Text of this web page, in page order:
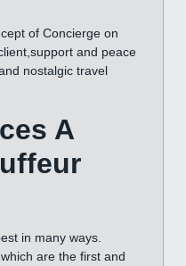
of Concierge on
and peace
nostalgic travel
A
in many ways.
are the first and